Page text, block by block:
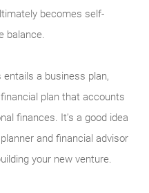
becomes self-
balance.
a business plan,
plan that accounts
finances. It’s a good idea
and financial advisor
your new venture.